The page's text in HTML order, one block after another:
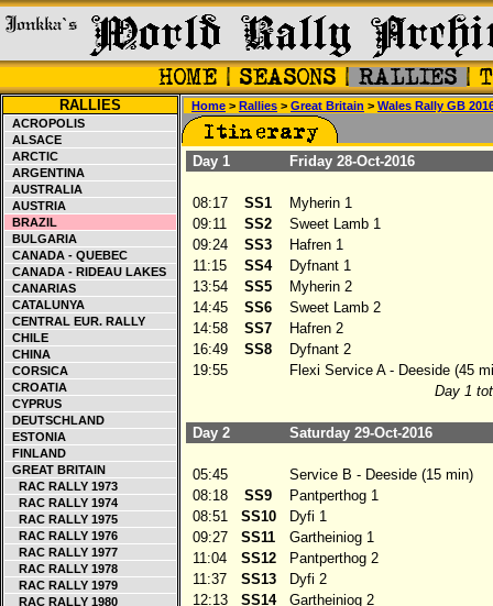
RALLIES
ACROPOLIS
ALSACE
ARCTIC
ARGENTINA
AUSTRALIA
AUSTRIA
BRAZIL
BULGARIA
CANADA - QUEBEC
CANADA - RIDEAU LAKES
CANARIAS
CATALUNYA
CENTRAL EUR. RALLY
CHILE
CHINA
CORSICA
CROATIA
CYPRUS
DEUTSCHLAND
ESTONIA
FINLAND
GREAT BRITAIN
RAC RALLY 1973
RAC RALLY 1974
RAC RALLY 1975
RAC RALLY 1976
RAC RALLY 1977
RAC RALLY 1978
RAC RALLY 1979
RAC RALLY 1980
Home > Rallies > Great Britain > Wales Rally GB
Day 1 Friday 28-Oct-2016
08:17 SS1
Myherin 1
09:11
SS2
Sweet Lamb 1
09:24
SS3
Hafren 1
11:15
SS4
Dyfnant 1
13:54
SS5
Myherin 2
14:45
SS6
Sweet Lamb 2
14:58
SS7
Hafren 2
16:49
SS8
Dyfnant 2
19:55
Flexi Service A - Deeside (45
Day 1
Day 2 Saturday 29-Oct-2016
05:45
Service B - Deeside (15 min)
08:18
SS9
Pantperthog 1
08:51
SS10
Dyfi 1
09:27
SS11
Gartheiniog 1
11:04
SS12
Pantperthog 2
11:37
SS13
Dyfi 2
12:13
SS14
Gartheiniog 2